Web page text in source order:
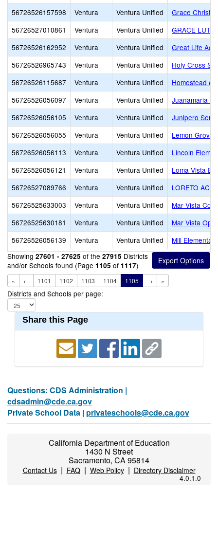
56726526157598
Ventura Ventura Unified
Grace
56726527010861
Ventura Ventura Unified
GRACE
56726526162952
Ventura Ventura Unified
Great Life
56726526965743
Ventura Ventura Unified
Holy Cross
56726526115687
Ventura Ventura Unified
Homestead
56726526056097
Ventura Ventura Unified
Juanamaria
56726526056105
Ventura Ventura Unified
Junipero
56726526056055
Ventura Ventura Unified
Lemon Grove
56726526056113
Ventura Ventura Unified
Lincoln
56726526056121
Ventura Ventura Unified
Loma Vista
56726527089766
Ventura Ventura Unified
LORETO
56726525633003
Ventura Ventura Unified
Mar Vista
56726525630181
Ventura Ventura Unified
Mar Vista
56726526056139
Ventura Ventura Unified
Mill Elementary
Showing 27601 - 27625 of the 27915 Districts
and/or Schools found (Page 1105 of 1117)
« ← 1101 1102 1103 1104 1105 → »
Districts and Schools per page:
Share this Page
Questions: CDS Administration |
cdsadmin@cde.ca.gov
Private School Data | privateschools@cde.ca.gov
California Department of Education
1430 N Street
Sacramento, CA 95814
Contact Us| FAQ| Web Policy| Directory Disclaimer
4.0.1.0